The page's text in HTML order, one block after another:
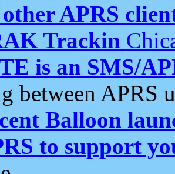
APRS
Trackin
is an SMS/
between APRS
Balloon
to support